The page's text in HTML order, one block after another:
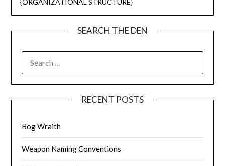
{ORGANIZATIONAL STRUCTURE}
SEARCH THE DEN
FOR:
RECENT POSTS
Bog Wraith
Weapon Naming Conventions